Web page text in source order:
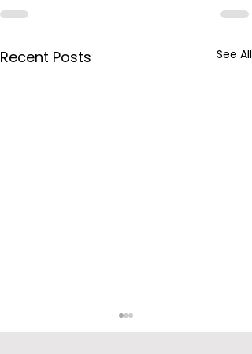
Recent Posts See All